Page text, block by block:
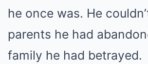
he once was. He
parents he had
family he had betrayed.